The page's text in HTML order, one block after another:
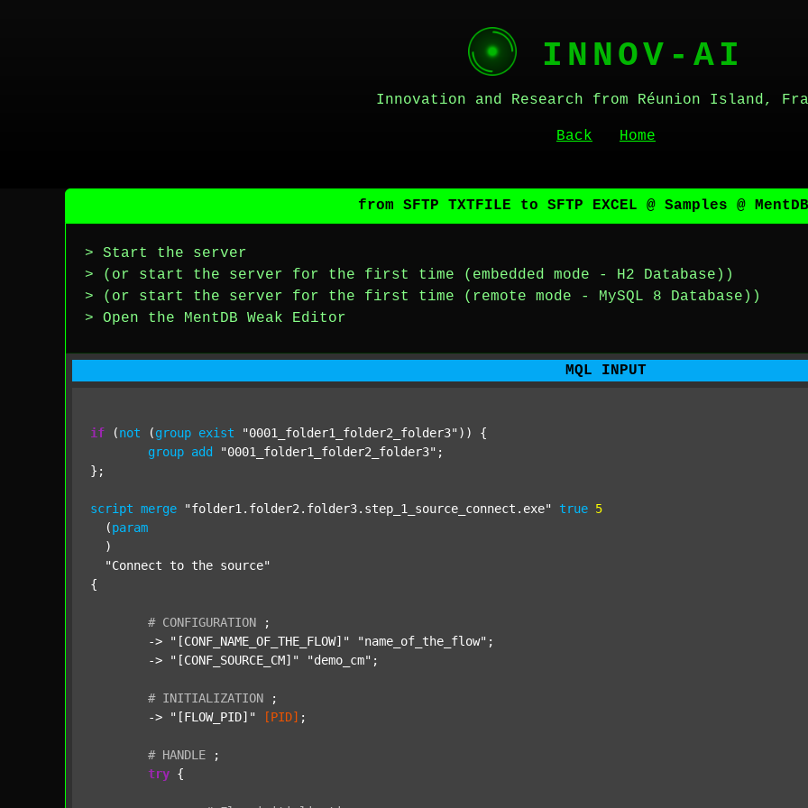
INNOV-AI
Innovation and Research from Réunion Island,
Back Home
from SFTP TXTFILE to SFTP EXCEL @ Samples @
> Start the server
> (or start the server for the first time (embedded mode - H2 Database))
> (or start the server for the first time (remote mode - MySQL 8 Database))
> Open the MentDB Weak Editor
MQL INPUT
if (not (group exist "0001_folder1_folder2_folder3" )) {
group add "0001_folder1_folder2_folder3" ;
};
script merge "folder1.folder2.folder3.step_1_source_connect.exe" true 5
  (
param
  )
"Connect to the source"
{
# CONFIGURATION
;
	->
"[CONF_NAME_OF_THE_FLOW]" "name_of_the_flow" ;
	->
"[CONF_SOURCE_CM]" "demo_cm" ;
# INITIALIZATION
;
	->
"[FLOW_PID]" [PID] ;
# HANDLE
;
try {